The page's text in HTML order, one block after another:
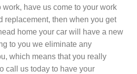
work, have us come to your work
replacement, then when you get
home your car will have a new
to you we eliminate any
which means that you really
call us today to have your